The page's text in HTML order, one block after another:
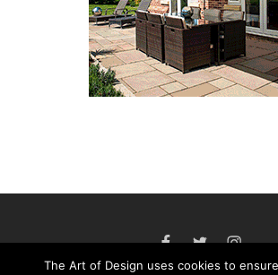
FACEBOOKTWITTER
The Art of Design uses cookies to